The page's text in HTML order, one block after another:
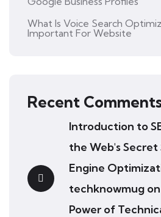
What Is Voice Search
Important For Website
Recent
Introduction to
the Web's Secret
Engine
techknowmug on
Power of